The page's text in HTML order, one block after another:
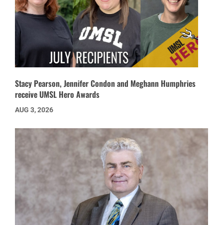
Stacy Pearson, Jennifer Condon and Meghann Humphries
receive UMSL Hero Awards
AUG 3, 2026